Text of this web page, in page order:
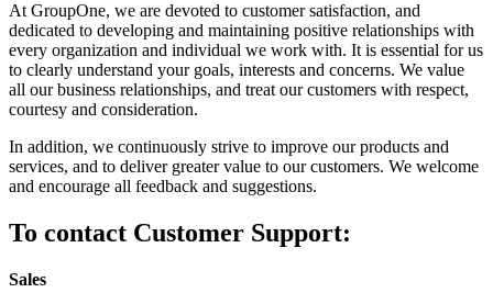
At GroupOne, we are devoted to customer satisfaction, and
dedicated to developing and maintaining positive relationships with
every organization and individual we work with. It is essential for us
to clearly understand your goals, interests and concerns. We value
all our business relationships, and treat our customers with respect,
courtesy and consideration.
In addition, we continuously strive to improve our products and
services, and to deliver greater value to our customers. We welcome
and encourage all feedback and suggestions.
To contact Customer Support:
Sales